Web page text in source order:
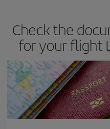
Check the
for your flight